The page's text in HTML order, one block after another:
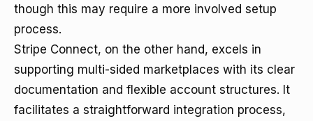
though this may require a more involved setup
process.
Stripe Connect, on the other hand, excels in
supporting multi-sided marketplaces with its clear
documentation and flexible account structures. It
facilitates a straightforward integration process,